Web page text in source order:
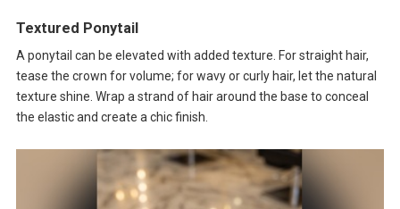
Textured Ponytail
A ponytail can be elevated with added texture. For straight hair,
tease the crown for volume; for wavy or curly hair, let the natural
texture shine. Wrap a strand of hair around the base to conceal
the elastic and create a chic finish.